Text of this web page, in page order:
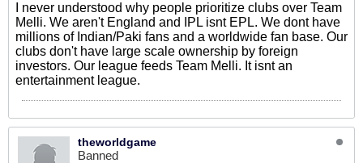
I never understood why people prioritize clubs over Team
Melli. We aren't England and IPL isnt EPL. We dont have
millions of Indian/Paki fans and a worldwide fan base. Our
clubs don't have large scale ownership by foreign
investors. Our league feeds Team Melli. It isnt an
entertainment league.
theworldgame
Banned